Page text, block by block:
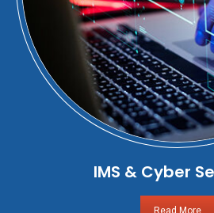
IMS & Cyber